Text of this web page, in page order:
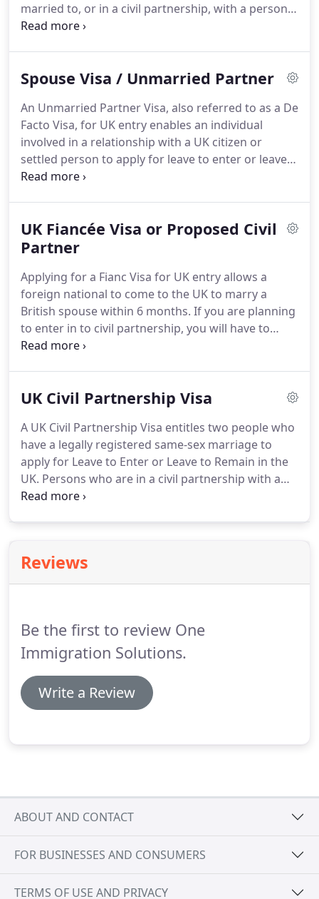
married to, or in a civil partnership, with a person
present and settled in Britain.
the UK - that are married to, or in a civil
settled status in the UK.You should apply for Entry
Clearance for Settlement.
Spouse Visa / Unmarried Partner
An Unmarried Partner Visa, also referred to as a De
Facto Visa, for UK entry enables an individual
involved in a relationship with a UK citizen or
settled person to apply for leave to enter or leave
to remain in the UK who have been cohabiting for
settled status and whom have been cohabiting for
2 years or more can apply for a UK Unmarried
be able to financially support yourself without
recourse to public funds.
UK Fiancée Visa or Proposed Civil
Partner
Applying for a Fianc Visa for UK entry allows a
foreign national to come to the UK to marry a
British spouse within 6 months. If you are planning
to enter in to civil partnership, you will have to
apply as a proposed civil partner.
you at the same time.Persons looking to marry a
within 6 months of entering the UK can apply for a
UK Fianc(e) Visa.
UK Civil Partnership Visa
A UK Civil Partnership Visa entitles two people who
have a legally registered same-sex marriage to
apply for Leave to Enter or Leave to Remain in the
UK. Persons who are in a civil partnership with a
British citizen or permanent resident in the UK can
Sponsors must meet the minimum income
threshold of 18,600, increased to 24,800 if two
Reviews
Be the first to review One
Immigration Solutions.
Write a Review
ABOUT AND CONTACT
FOR BUSINESSES AND CONSUMERS
TERMS OF USE AND PRIVACY